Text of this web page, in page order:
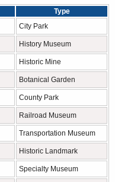
Type
City Park
History Museum
Historic Mine
Botanical Garden
County Park
Railroad Museum
Transportation Museum
Historic Landmark
Specialty Museum